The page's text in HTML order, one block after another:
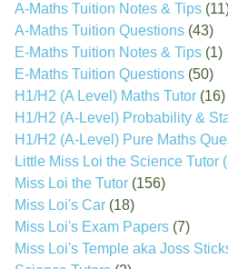
A-Maths Tuition Notes & Tips
A-Maths Tuition Questions (43)
E-Maths Tuition Notes & Tips (1)
E-Maths Tuition Questions (50)
H1/H2 (A Level) Maths Tutor (16)
H1/H2 (A-Level) Probability &
H1/H2 (A-Level) Pure Maths
Little Miss Loi the Science Tutor
Miss Loi the Tutor (156)
Miss Loi's Car (18)
Miss Loi's Exam Papers (7)
Miss Loi's Temple aka Joss